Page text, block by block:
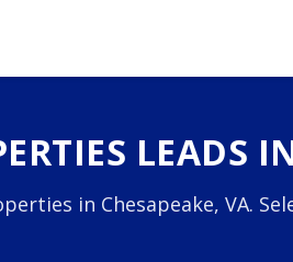
LEADS
in Chesapeake, VA.